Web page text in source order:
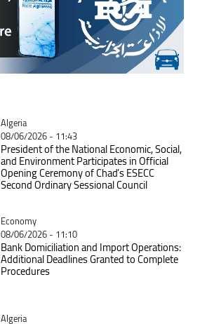
Catégorie
Algeria
08/06/2026 - 11:43
President of the National Economic, Social,
and Environment Participates in Official
Opening Ceremony of Chad’s ESECC
Second Ordinary Sessional Council
Catégorie
Economy
08/06/2026 - 11:10
Bank Domiciliation and Import Operations:
Additional Deadlines Granted to Complete
Procedures
Catégorie
Algeria